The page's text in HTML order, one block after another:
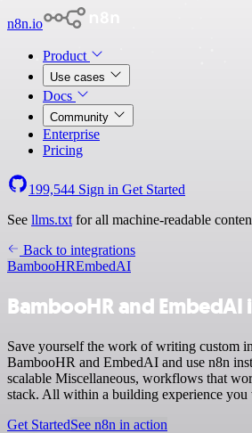
n8n.io
Product
Use cases
Docs
Community
Enterprise
Pricing
199,544 Sign in Get Started
See llms.txt for all machine-readable
Back to integrations
BambooHREmbedAI
BambooHR and
Save yourself the work of writing custom
BambooHR and EmbedAI and use n8n
scalable Miscellaneous, workflows that
stack. All within a building experience
Get StartedSee n8n in action